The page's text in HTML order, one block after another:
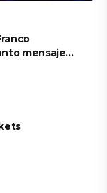
mensaje